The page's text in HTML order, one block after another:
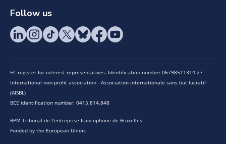
Follow us
EC register for interest representatives: Identification number 06798511314-27
International non-profit association - Association internationale sans but lucratif
(AISBL)
BCE identification number: 0415.814.848
RPM Tribunal de l’entreprise francophone de Bruxelles
Funded by the European Union.